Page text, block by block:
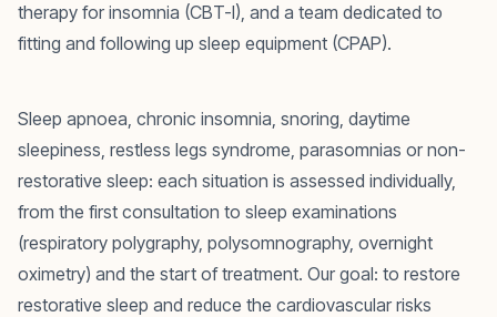
therapy for insomnia (CBT-I), and a team dedicated to
fitting and following up sleep equipment (CPAP).
Sleep apnoea, chronic insomnia, snoring, daytime
sleepiness, restless legs syndrome, parasomnias or non-
restorative sleep: each situation is assessed individually,
from the first consultation to sleep examinations
(respiratory polygraphy, polysomnography, overnight
oximetry) and the start of treatment. Our goal: to restore
restorative sleep and reduce the cardiovascular risks